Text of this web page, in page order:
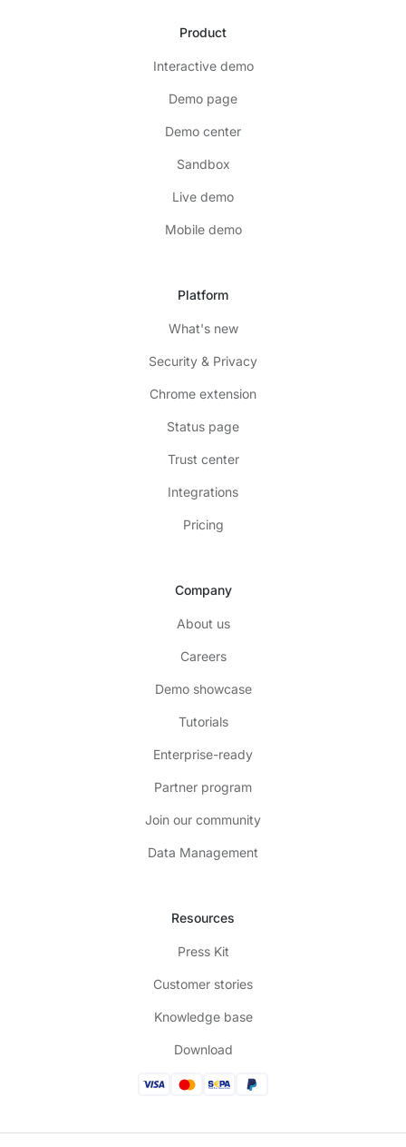
Product
Interactive demo
Demo page
Demo center
Sandbox
Live demo
Mobile demo
Platform
What's new
Security & Privacy
Chrome extension
Status page
Trust center
Integrations
Pricing
Company
About us
Careers
Demo showcase
Tutorials
Enterprise-ready
Partner program
Join our community
Data Management
Resources
Press Kit
Customer stories
Knowledge base
Download